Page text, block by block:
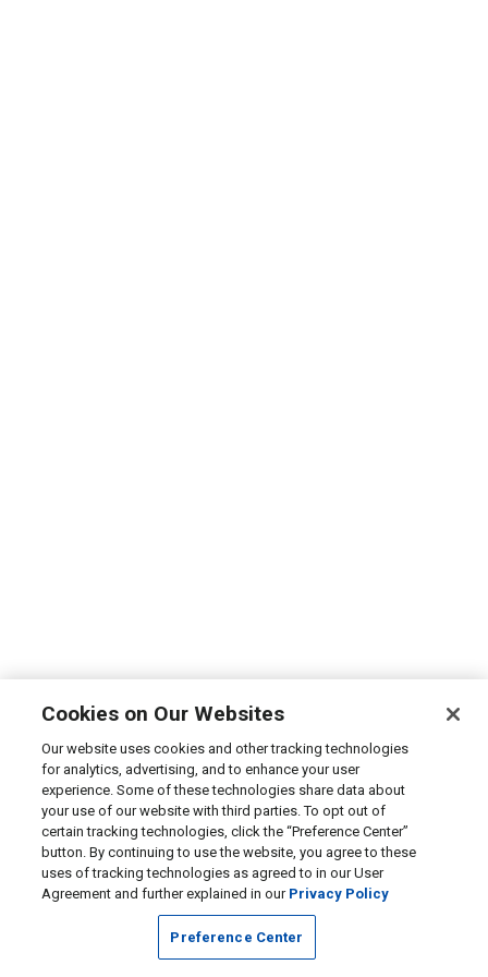
Cookies on Our Websites
Our website uses cookies and other tracking technologies
for analytics, advertising, and to enhance your user
experience. Some of these technologies share data about
your use of our website with third parties. To opt out of
certain tracking technologies, click the “Preference Center”
button. By continuing to use the website, you agree to these
uses of tracking technologies as agreed to in our User
Agreement and further explained in our Privacy Policy
Preference Center